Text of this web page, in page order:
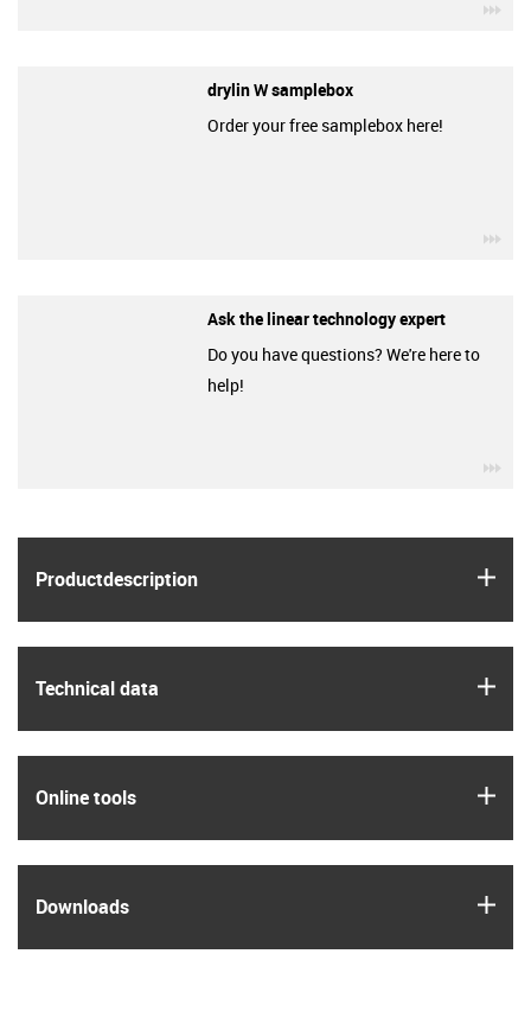
Product­description
Technical data
Online tools
Downloads
drylin W samplebox
Order your free samplebox here!
Ask the linear technology expert
Do you have questions? We're here to
help!